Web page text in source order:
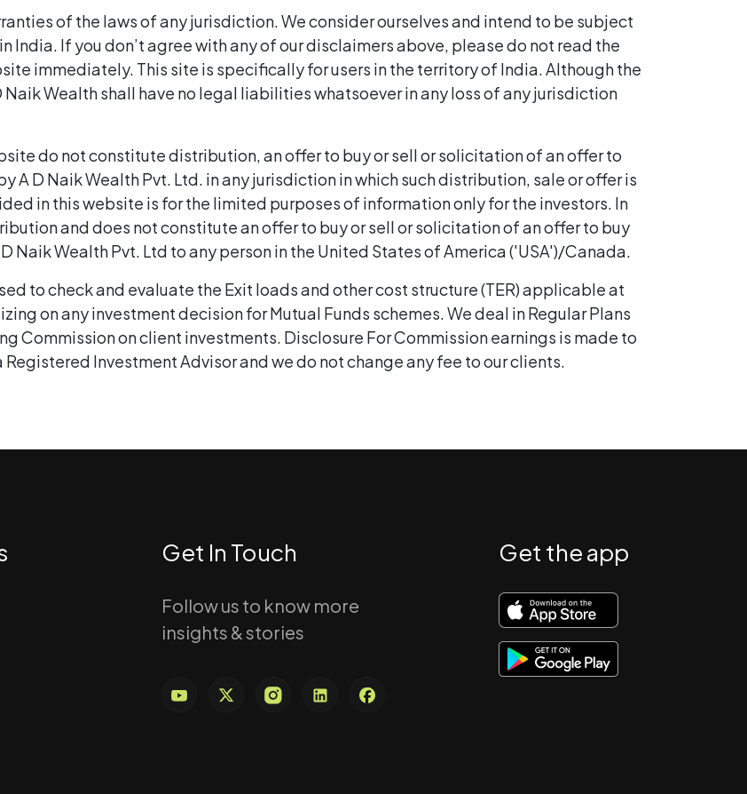
of the laws of any jurisdiction. We consider ourselves and intend to be subject
India. If you don’t agree with any of our disclaimers above, please do not read the
immediately. This site is specifically for users in the territory of India. Although the
Wealth shall have no legal liabilities whatsoever in any loss of any jurisdiction
do not constitute distribution, an offer to buy or sell or solicitation of an offer to
A D Naik Wealth Pvt. Ltd. in any jurisdiction in which such distribution, sale or offer is
in this website is for the limited purposes of information only for the investors. In
and does not constitute an offer to buy or sell or solicitation of an offer to buy
Naik Wealth Pvt. Ltd to any person in the United States of America ('USA')/Canada.
to check and evaluate the Exit loads and other cost structure (TER) applicable at
on any investment decision for Mutual Funds schemes. We deal in Regular Plans
Commission on client investments. Disclosure For Commission earnings is made to
Investment Advisor and we do not change any fee to our clients.
Get In Touch
Follow us to know more
insights & stories
Get the app